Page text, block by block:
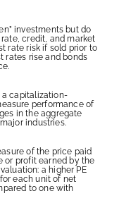
investments but do
credit, and market
rate risk if sold prior to
rates rise and bonds
a capitalization-
performance of
in the aggregate
industries.
of the price paid
or profit earned by the
a higher PE
each unit of net
to one with